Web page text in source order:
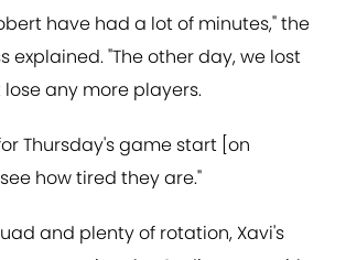
have had a lot of minutes," the
explained. "The other day, we lost
lose any more players.
Thursday's game start [on
how tired they are."
and plenty of rotation, Xavi's